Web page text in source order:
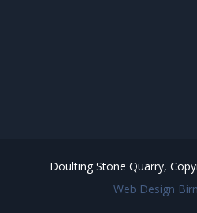
Doulting Stone Quarry,
Web Design